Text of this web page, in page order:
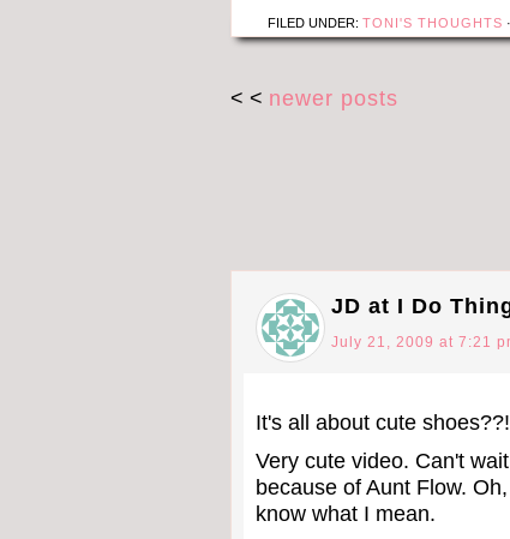
FILED UNDER: TONI'S THOUGHTS ·
< < newer posts
JD at I Do
July 21, 2009 at 7:21
It's all about cute
Very cute video. Can't
because of Aunt Flow.
know what I mean.